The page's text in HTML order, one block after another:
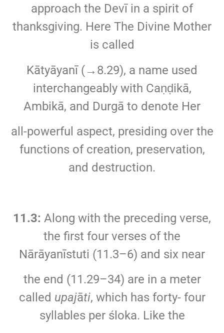
approach the Devī in a spirit of
thanksgiving. Here The Divine Mother
is called
Kātyāyanī (→8.29), a name used
interchangeably with Caṇḍikā,
Ambikā, and Durgā to denote Her
all-powerful aspect, presiding over the
functions of creation, preservation,
and destruction.
11.3: Along with the preceding verse,
the first four verses of the
Nārāyanīstuti (11.3–6) and six near
the end (11.29–34) are in a meter
called upajāti, which has forty- four
syllables per śloka. Like the